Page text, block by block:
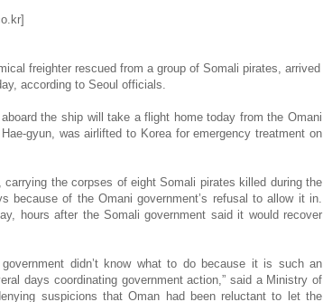
freighter rescued from a group of Somali pirates, arrived
according to Seoul officials.
the ship will take a flight home today from the Omani
gyun, was airlifted to Korea for emergency treatment on
carrying the corpses of eight Somali pirates killed during the
because of the Omani government’s refusal to allow it in.
hours after the Somali government said it would recover
didn’t know what to do because it is such an
days coordinating government action,” said a Ministry of
suspicions that Oman had been reluctant to let the